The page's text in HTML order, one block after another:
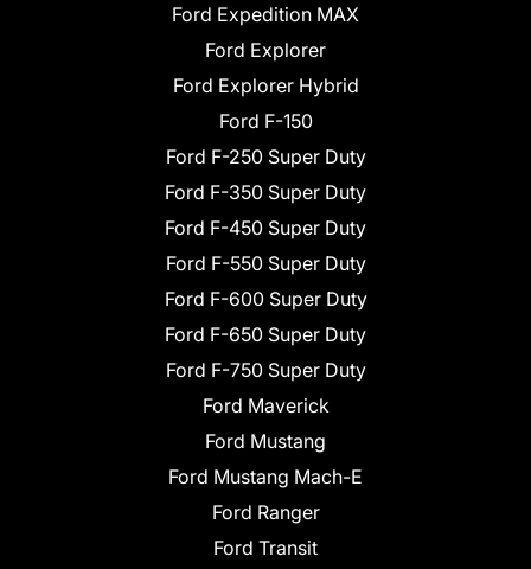
Ford Expedition MAX
Ford Explorer
Ford Explorer Hybrid
Ford F-150
Ford F-250 Super Duty
Ford F-350 Super Duty
Ford F-450 Super Duty
Ford F-550 Super Duty
Ford F-600 Super Duty
Ford F-650 Super Duty
Ford F-750 Super Duty
Ford Maverick
Ford Mustang
Ford Mustang Mach-E
Ford Ranger
Ford Transit